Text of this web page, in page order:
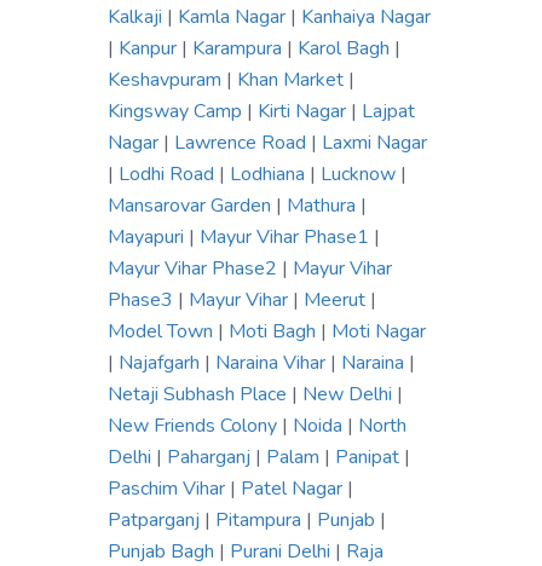
Kalkaji | Kamla Nagar | Kanhaiya Nagar
| Kanpur | Karampura | Karol Bagh |
Keshavpuram | Khan Market |
Kingsway Camp | Kirti Nagar | Lajpat
Nagar | Lawrence Road | Laxmi Nagar
| Lodhi Road | Lodhiana | Lucknow |
Mansarovar Garden | Mathura |
Mayapuri | Mayur Vihar Phase1 |
Mayur Vihar Phase2 | Mayur Vihar
Phase3 | Mayur Vihar | Meerut |
Model Town | Moti Bagh | Moti Nagar
| Najafgarh | Naraina Vihar | Naraina |
Netaji Subhash Place | New Delhi |
New Friends Colony | Noida | North
Delhi | Paharganj | Palam | Panipat |
Paschim Vihar | Patel Nagar |
Patparganj | Pitampura | Punjab |
Punjab Bagh | Purani Delhi | Raja